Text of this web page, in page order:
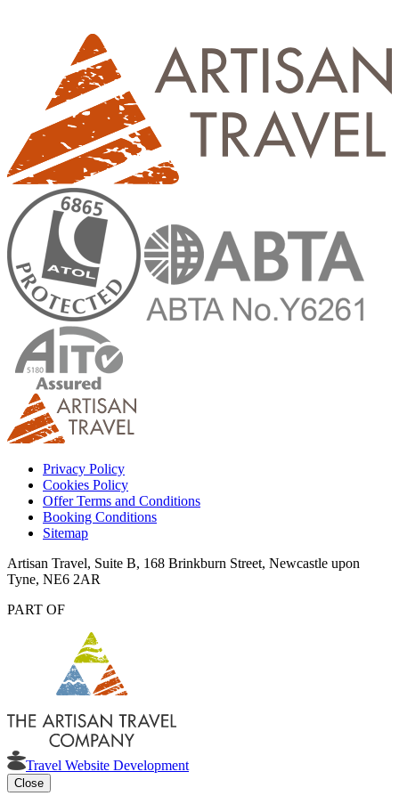
Privacy Policy
Cookies Policy
Offer Terms and Conditions
Booking Conditions
Sitemap
Artisan Travel, Suite B, 168 Brinkburn Street, Newcastle upon
Tyne, NE6 2AR
PART OF
Travel Website Development
Close